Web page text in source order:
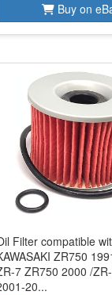
Buy on
Filter compatible
ZR750
7 ZR750 2000 /
20...